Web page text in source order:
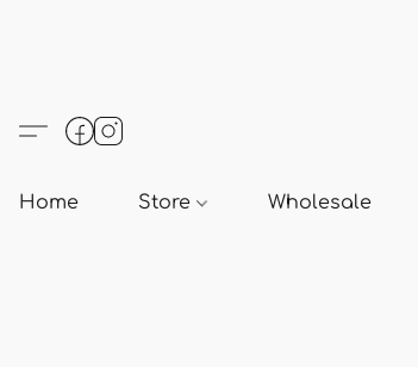
Home Store Wholesale